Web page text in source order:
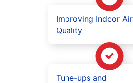
Improving Indoor Air
Quality
Tune-ups and